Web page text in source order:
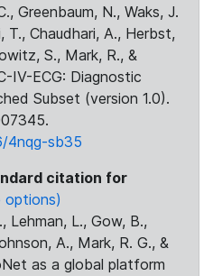
Greenbaum, N., Waks, J.
T., Chaudhari, A., Herbst,
S., Mark, R., &
IV-ECG: Diagnostic
Subset (version 1.0).
4nqg-sb35
citation for
options)
Lehman, L., Gow, B.,
A., Mark, R. G., &
as a global platform